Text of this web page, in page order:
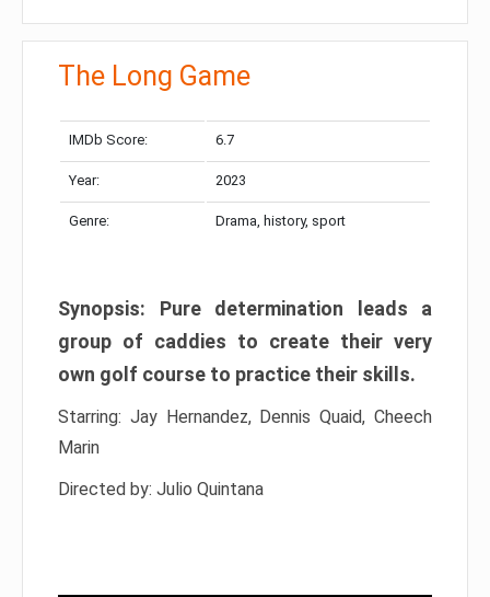
The Long Game
IMDb Score: 6.7
Year: 2023
Genre: Drama, history, sport
Synopsis: Pure determination leads a
group of caddies to create their very
own golf course to practice their skills.
Starring: Jay Hernandez, Dennis Quaid, Cheech
Marin
Directed by: Julio Quintana